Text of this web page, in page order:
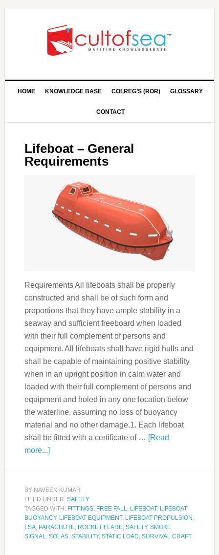
HOME KNOWLEDGE BASE COLREG’S (ROR) GLOSSARY
CONTACT
Lifeboat – General
Requirements
Requirements All lifeboats shall be properly
constructed and shall be of such form and
proportions that they have ample stability in a
seaway and sufficient freeboard when loaded
with their full complement of persons and
equipment. All lifeboats shall have rigid hulls and
shall be capable of maintaining positive stability
when in an upright position in calm water and
loaded with their full complement of persons and
equipment and holed in any one location below
the waterline, assuming no loss of buoyancy
material and no other damage.1. Each lifeboat
shall be fitted with a certificate of … [Read
more...]
BY NAVEEN KUMAR
FILED UNDER: SAFETY
TAGGED WITH: FITTINGS, FREE FALL LIFEBOAT, LIFEBOAT
BUOYANCY, LIFEBOAT EQUIPMENT, LIFEBOAT PROPULSION
LSA, PARACHUTE, ROCKET FLARE, SAFETY, SMOKE
SIGNAL
SOLAS, STABILITY, STATIC LOAD SURVIVAL CRAFT